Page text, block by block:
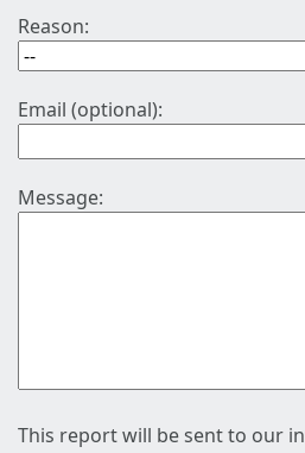
Reason:
Email (optional):
Message:
This report will be sent to our